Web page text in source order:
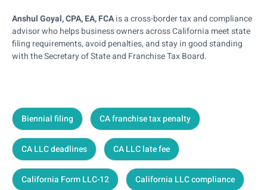
Anshul Goyal, CPA, EA, FCAis a cross-border tax and compliance
advisor who helps business owners across California meet state
filing requirements, avoid penalties, and stay in good standing
with the Secretary of State and Franchise Tax Board.
Biennial filing CA franchise tax penalty
CA LLC deadlines CA LLC late fee
California Form LLC-12 California LLC compliance